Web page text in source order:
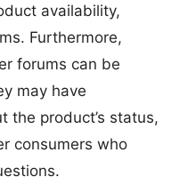
availability,
Furthermore,
forums can be
may have
the product’s status,
consumers who